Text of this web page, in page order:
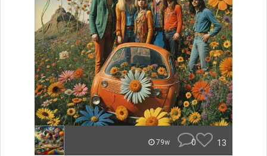
79w 0 13